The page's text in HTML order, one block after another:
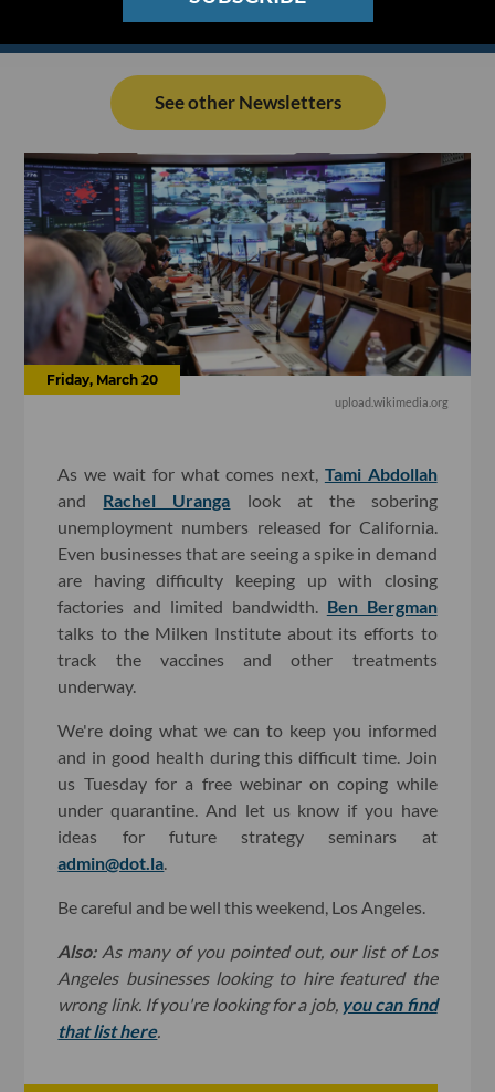
See other Newsletters
Friday, March 20
upload.wikimedia.org
As we wait for what comes next, Tami Abdollah
and Rachel Uranga look at the sobering
unemployment numbers released for California.
Even businesses that are seeing a spike in demand
are having difficulty keeping up with closing
factories and limited bandwidth. Ben Bergman
talks to the Milken Institute about its efforts to
track the vaccines and other treatments
underway.
We're doing what we can to keep you informed
and in good health during this difficult time. Join
us Tuesday for a free webinar on coping while
under quarantine. And let us know if you have
ideas for future strategy seminars at
admin@dot.la
Be careful and be well this weekend, Los Angeles.
Also:As many of you pointed out, our list of Los
Angeles businesses looking to hire featured the
wrong link. If you're looking for a job, you can find
that list here.